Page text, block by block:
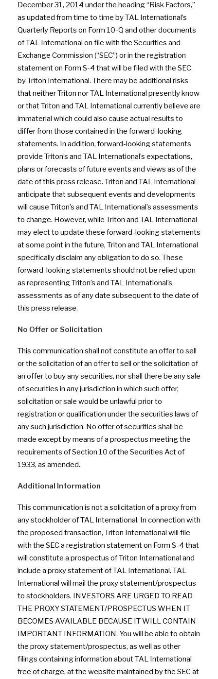
December 31, 2014 under the heading “Risk Factors,”
as updated from time to time by TAL International’s
Quarterly Reports on Form 10-Q and other documents
of TAL International on file with the Securities and
Exchange Commission (“SEC”) or in the registration
statement on Form S-4 that will be filed with the SEC
by Triton International. There may be additional risks
that neither Triton nor TAL International presently know
or that Triton and TAL International currently believe are
immaterial which could also cause actual results to
differ from those contained in the forward-looking
statements. In addition, forward-looking statements
provide Triton’s and TAL International’s expectations,
plans or forecasts of future events and views as of the
date of this press release. Triton and TAL International
anticipate that subsequent events and developments
will cause Triton’s and TAL International’s assessments
to change. However, while Triton and TAL International
may elect to update these forward-looking statements
at some point in the future, Triton and TAL International
specifically disclaim any obligation to do so. These
forward-looking statements should not be relied upon
as representing Triton’s and TAL International’s
assessments as of any date subsequent to the date of
this press release.
No Offer or Solicitation
This communication shall not constitute an offer to sell
or the solicitation of an offer to sell or the solicitation of
an offer to buy any securities, nor shall there be any sale
of securities in any jurisdiction in which such offer,
solicitation or sale would be unlawful prior to
registration or qualification under the securities laws of
any such jurisdiction. No offer of securities shall be
made except by means of a prospectus meeting the
requirements of Section 10 of the Securities Act of
1933, as amended.
Additional Information
This communication is not a solicitation of a proxy from
any stockholder of TAL International. In connection with
the proposed transaction, Triton International will file
with the SEC a registration statement on Form S-4 that
will constitute a prospectus of Triton International and
include a proxy statement of TAL International. TAL
International will mail the proxy statement/prospectus
to stockholders. INVESTORS ARE URGED TO READ
THE PROXY STATEMENT/PROSPECTUS WHEN IT
BECOMES AVAILABLE BECAUSE IT WILL CONTAIN
IMPORTANT INFORMATION. You will be able to obtain
the proxy statement/prospectus, as well as other
filings containing information about TAL International
free of charge, at the website maintained by the SEC at